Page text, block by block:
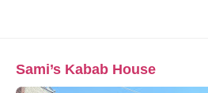
Sami’s Kabab House